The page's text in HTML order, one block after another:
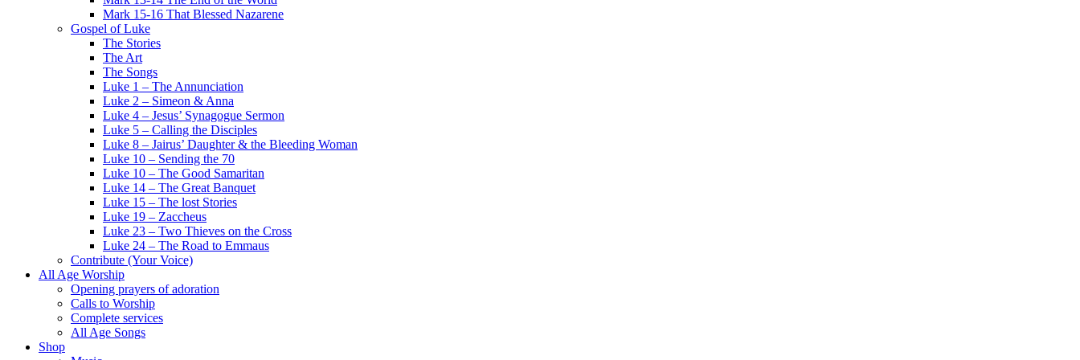
Mark 15-16 That Blessed Nazarene
Gospel of Luke
The Stories
The Art
The Songs
Luke 1 – The Annunciation
Luke 2 – Simeon & Anna
Luke 4 – Jesus’ Synagogue Sermon
Luke 5 – Calling the Disciples
Luke 8 – Jairus’ Daughter & the Bleeding Woman
Luke 10 – Sending the 70
Luke 10 – The Good Samaritan
Luke 14 – The Great Banquet
Luke 15 – The lost Stories
Luke 19 – Zaccheus
Luke 23 – Two Thieves on the Cross
Luke 24 – The Road to Emmaus
Contribute (Your Voice)
All Age Worship
Opening prayers of adoration
Calls to Worship
Complete services
All Age Songs
Shop